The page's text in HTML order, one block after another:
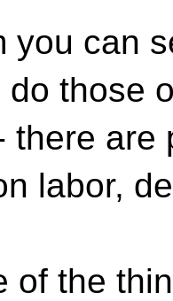
you can
do those
there are
labor,
of the